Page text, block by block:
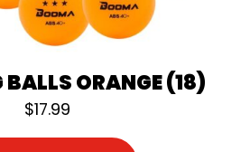
BALLS ORANGE (18)
$17.99